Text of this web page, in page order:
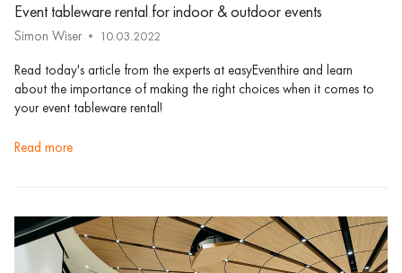
Event tableware rental for indoor & outdoor events
Simon Wiser 10.03.2022
Read today's article from the experts at easyEventhire and learn
about the importance of making the right choices when it comes to
your event tableware rental!
read more